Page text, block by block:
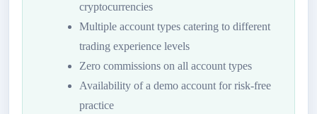
cryptocurrencies
Multiple account types catering to different
trading experience levels
Zero commissions on all account types
Availability of a demo account for risk-free
practice